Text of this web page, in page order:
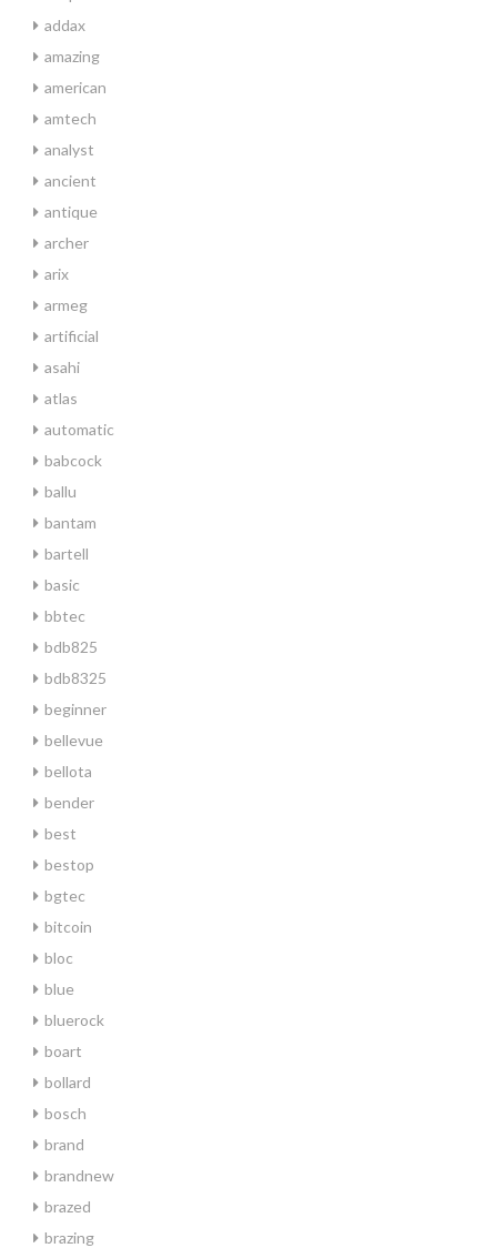
addax
amazing
american
amtech
analyst
ancient
antique
archer
arix
armeg
artificial
asahi
atlas
automatic
babcock
ballu
bantam
bartell
basic
bbtec
bdb825
bdb8325
beginner
bellevue
bellota
bender
best
bestop
bgtec
bitcoin
bloc
blue
bluerock
boart
bollard
bosch
brand
brandnew
brazed
brazing